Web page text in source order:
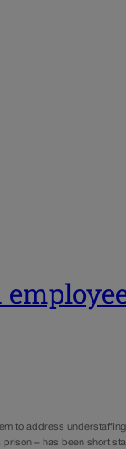
to address
prison – has been short